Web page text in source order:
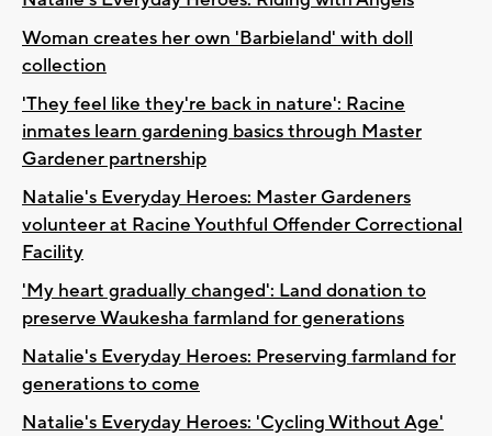
Woman creates her own 'Barbieland' with doll
collection
'They feel like they're back in nature': Racine
inmates learn gardening basics through Master
Gardener partnership
Natalie's Everyday Heroes: Master Gardeners
volunteer at Racine Youthful Offender Correctional
Facility
'My heart gradually changed': Land donation to
preserve Waukesha farmland for generations
Natalie's Everyday Heroes: Preserving farmland for
generations to come
Natalie's Everyday Heroes: 'Cycling Without Age'